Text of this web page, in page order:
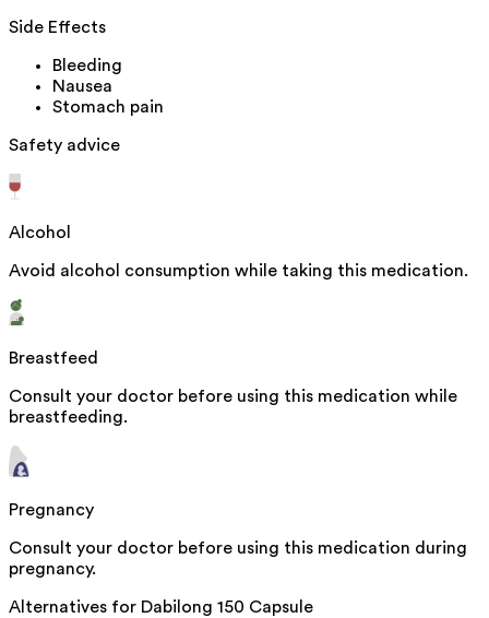
Side Effects
Bleeding
Nausea
Stomach pain
Safety advice
Alcohol
Avoid alcohol consumption while taking this medication.
Breastfeed
Consult your doctor before using this medication while
breastfeeding.
Pregnancy
Consult your doctor before using this medication during
pregnancy.
Alternatives for Dabilong 150 Capsule